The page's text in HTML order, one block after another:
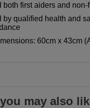
both first aiders and non-
by qualified health and
60cm x 43cm
may also